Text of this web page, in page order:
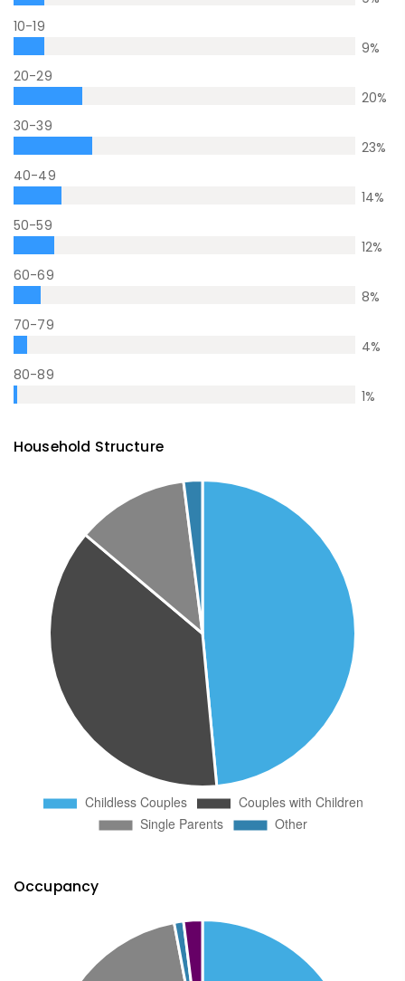
10-19
9%
20-29
20%
30-39
23%
40-49
14%
50-59
12%
60-69
8%
70-79
4%
80-89
1%
Household Structure
Occupancy